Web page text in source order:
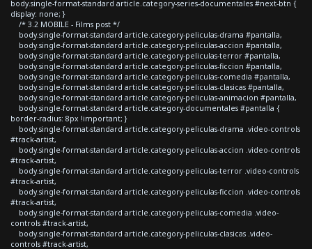
body.single-format-standard article.category-series-documentales #next-btn {
display: none; }
/* 3.2 MOBILE - Films post */
body.single-format-standard article.category-peliculas-drama #pantalla,
body.single-format-standard article.category-peliculas-accion #pantalla,
body.single-format-standard article.category-peliculas-terror #pantalla,
body.single-format-standard article.category-peliculas-ficcion #pantalla,
body.single-format-standard article.category-peliculas-comedia #pantalla,
body.single-format-standard article.category-peliculas-clasicas #pantalla,
body.single-format-standard article.category-peliculas-animacion #pantalla,
body.single-format-standard article.category-documentales #pantalla {
border-radius: 8px !important; }
body.single-format-standard article.category-peliculas-drama .video-controls
#track-artist,
body.single-format-standard article.category-peliculas-accion .video-controls
#track-artist,
body.single-format-standard article.category-peliculas-terror .video-controls
#track-artist,
body.single-format-standard article.category-peliculas-ficcion .video-controls
#track-artist,
body.single-format-standard article.category-peliculas-comedia .video-
controls #track-artist,
body.single-format-standard article.category-peliculas-clasicas .video-
controls #track-artist,